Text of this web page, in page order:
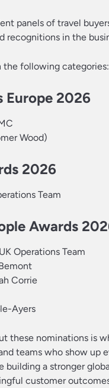
panels of travel
recognitions in the
the following categories:
Europe 2026
Wood)
2026
Team
Awards
Operations Team
Corrie
Ayers
these nominations is
teams who show up
a stronger
customer